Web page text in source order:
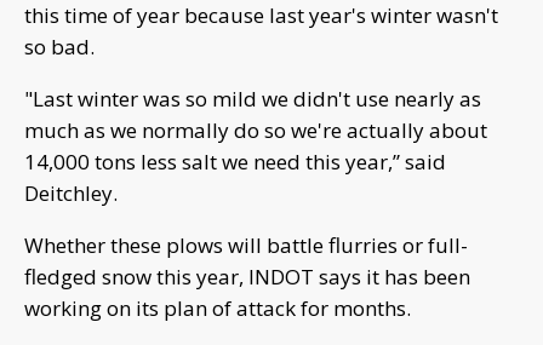
this time of year because last year's winter wasn't
so bad.
"Last winter was so mild we didn't use nearly as
much as we normally do so we're actually about
14,000 tons less salt we need this year,” said
Deitchley.
Whether these plows will battle flurries or full-
fledged snow this year, INDOT says it has been
working on its plan of attack for months.